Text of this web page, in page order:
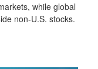
while global
non-U.S. stocks.